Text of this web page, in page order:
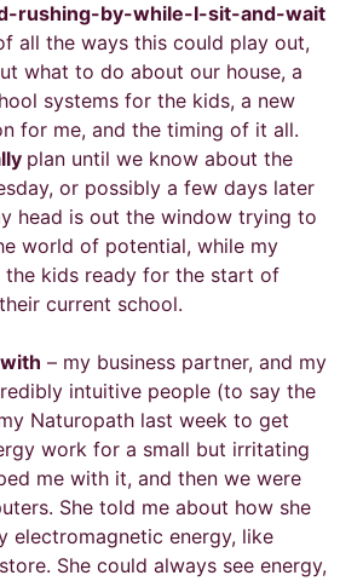
rushing-by-while-I-sit-and-wait
all the ways this could play out,
what to do about our house, a
systems for the kids, a new
for me, and the timing of it all.
plan until we know about the
or possibly a few days later
head is out the window trying to
world of potential, while my
the kids ready for the start of
current school.
– my business partner, and my
intuitive people (to say the
Naturopath last week to get
work for a small but irritating
me with it, and then we were
She told me about how she
electromagnetic energy, like
She could always see energy,